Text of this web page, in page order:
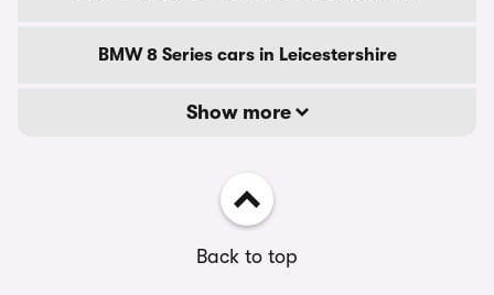
BMW 8 Series cars in Leicestershire
Show more
Back to top